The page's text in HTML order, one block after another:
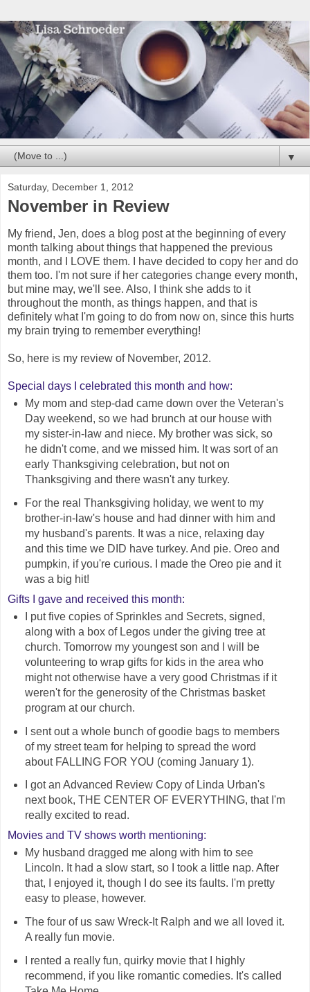
▼
Saturday, December 1, 2012
November in Review
My friend, Jen, does a blog post at the beginning of every
month talking about things that happened the previous
month, and I LOVE them. I have decided to copy her and do
them too. I'm not sure if her categories change every month,
but mine may, we'll see. Also, I think she adds to it
throughout the month, as things happen, and that is
definitely what I'm going to do from now on, since this hurts
my brain trying to remember everything!
So, here is my review of November, 2012.
Special days I celebrated this month and how:
My mom and step-dad came down over the Veteran's
Day weekend, so we had brunch at our house with
my sister-in-law and niece. My brother was sick, so
he didn't come, and we missed him. It was sort of an
early Thanksgiving celebration, but not on
Thanksgiving and there wasn't any turkey.
For the real Thanksgiving holiday, we went to my
brother-in-law's house and had dinner with him and
my husband's parents. It was a nice, relaxing day
and this time we DID have turkey. And pie. Oreo and
pumpkin, if you're curious. I made the Oreo pie and it
was a big hit!
Gifts I gave and received this month:
I put five copies of Sprinkles and Secrets, signed,
along with a box of Legos under the giving tree at
church. Tomorrow my youngest son and I will be
volunteering to wrap gifts for kids in the area who
might not otherwise have a very good Christmas if it
weren't for the generosity of the Christmas basket
program at our church.
I sent out a whole bunch of goodie bags to members
of my street team for helping to spread the word
about FALLING FOR YOU (coming January 1).
I got an Advanced Review Copy of Linda Urban's
next book, THE CENTER OF EVERYTHING, that I'm
really excited to read.
Movies and TV shows worth mentioning:
My husband dragged me along with him to see
Lincoln. It had a slow start, so I took a little nap. After
that, I enjoyed it, though I do see its faults. I'm pretty
easy to please, however.
The four of us saw Wreck-It Ralph and we all loved it.
A really fun movie.
I rented a really fun, quirky movie that I highly
recommend, if you like romantic comedies. It's called